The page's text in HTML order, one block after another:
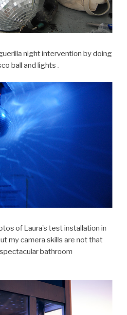
night intervention by doing
ball and lights .
of Laura’s test installation in
my camera skills are not that
bathroom